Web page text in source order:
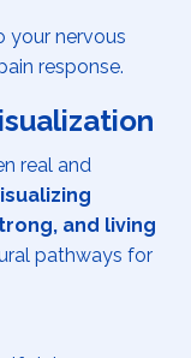
your nervous
response.
real and
and living
pathways for